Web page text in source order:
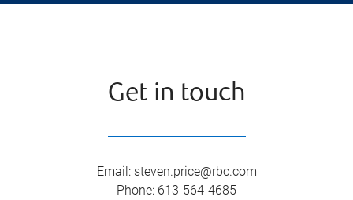
Get in touch
Email: steven.price@rbc.com
Phone: 613-564-4685